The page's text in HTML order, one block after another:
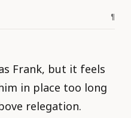
¶
Frank, but it feels
in place too long
relegation.